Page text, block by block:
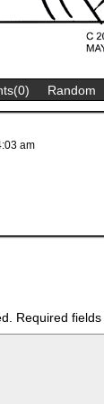
0) Random
am
Required